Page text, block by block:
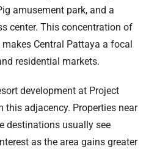
amusement park, and a
center. This concentration of
Central Pattaya a focal
residential markets.
development at Project
this adjacency. Properties near
destinations usually see
as the area gains greater